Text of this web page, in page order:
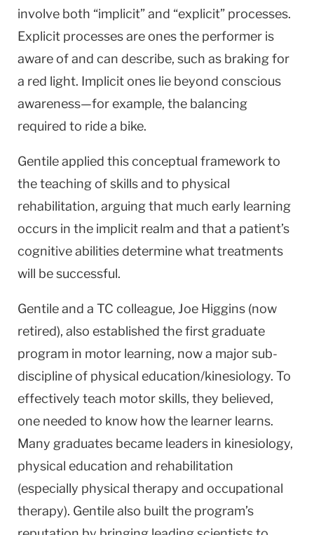
involve both “implicit” and “explicit” processes.
Explicit processes are ones the performer is
aware of and can describe, such as braking for
a red light. Implicit ones lie beyond conscious
awareness—for example, the balancing
required to ride a bike.
Gentile applied this conceptual framework to
the teaching of skills and to physical
rehabilitation, arguing that much early learning
occurs in the implicit realm and that a patient’s
cognitive abilities determine what treatments
will be successful.
Gentile and a TC colleague, Joe Higgins (now
retired), also established the first graduate
program in motor learning, now a major sub-
discipline of physical education/kinesiology. To
effectively teach motor skills, they believed,
one needed to know how the learner learns.
Many graduates became leaders in kinesiology,
physical education and rehabilitation
(especially physical therapy and occupational
therapy). Gentile also built the program’s